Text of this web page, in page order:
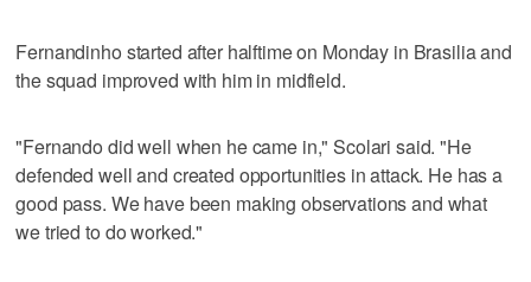
Fernandinho started after halftime on Monday in Brasilia and
the squad improved with him in midfield.
"Fernando did well when he came in," Scolari said. "He
defended well and created opportunities in attack. He has a
good pass. We have been making observations and what
we tried to do worked."